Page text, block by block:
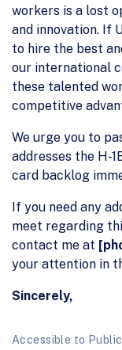
workers is a lost
and innovation. If
to hire the best
our international
these talented
competitive
We urge you to
addresses the H-
card backlog
If you need any
meet regarding
contact me at
your attention in
Sincerely,
Accessible to